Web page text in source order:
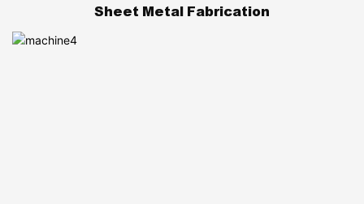
Sheet Metal Fabrication